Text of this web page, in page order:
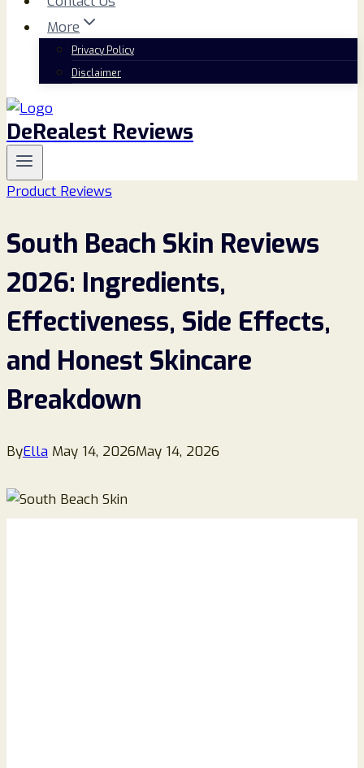
More
Privacy Policy
Disclaimer
DeRealest Reviews
Product Reviews
South Beach Skin Reviews
2026: Ingredients,
Effectiveness, Side Effects,
and Honest Skincare
Breakdown
ByElla May 14, 2026May 14, 2026